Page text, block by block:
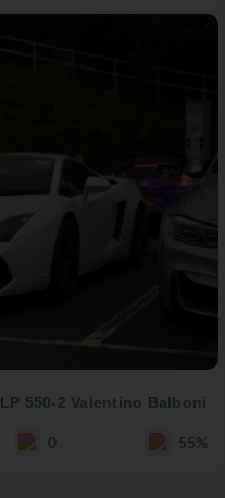
LP 550-2 Valentino Balboni
0 55%